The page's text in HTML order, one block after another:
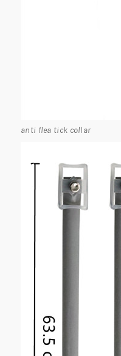
anti flea tick collar